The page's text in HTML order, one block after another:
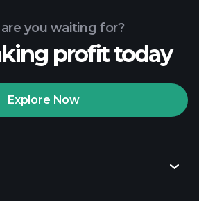
Playtrade Tournaments
you waiting for?
profit today
Explore Now